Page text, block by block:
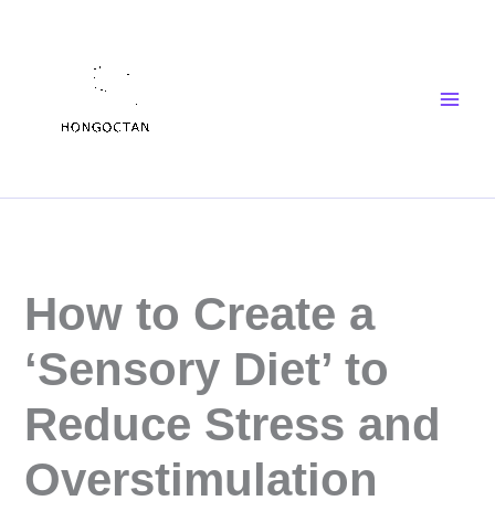
How to Create a
‘Sensory Diet’ to
Reduce Stress and
Overstimulation